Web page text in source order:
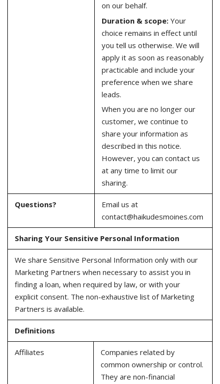
on our behalf.
Duration & scope:Your
choice remains in effect until
you tell us otherwise. We will
apply it as soon as reasonably
practicable and include your
preference when we share
leads.
When you are no longer our
customer, we continue to
share your information as
described in this notice.
However, you can contact us
at any time to limit our
sharing.
Questions?
Email us at
contact@haikudesmoines.com
Sharing Your Sensitive Personal Information
We share Sensitive Personal Information only with our
Marketing Partners when necessary to assist you in
finding a loan, when required by law, or with your
explicit consent. The non-exhaustive list of Marketing
Partners is available.
Definitions
Affiliates
Companies related by
common ownership or control.
They are non-financial